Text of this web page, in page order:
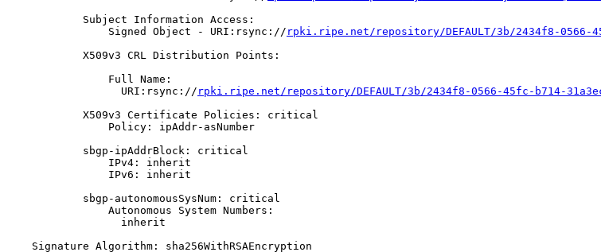
            Subject Information Access:
                Signed Object - URI:rsync://
rpki.ripe.net/repository/DEFAULT/3b/2434f8-0566-
            X509v3 CRL Distribution Points:
                Full Name:
                  URI:rsync://
rpki.ripe.net/repository/DEFAULT/3b/2434f8-0566-45fc-b714-
            X509v3 Certificate Policies: critical
                Policy: ipAddr-asNumber
            sbgp-ipAddrBlock: critical
                IPv4: inherit
                IPv6: inherit
            sbgp-autonomousSysNum: critical
                Autonomous System Numbers:
                  inherit
    Signature Algorithm: sha256WithRSAEncryption